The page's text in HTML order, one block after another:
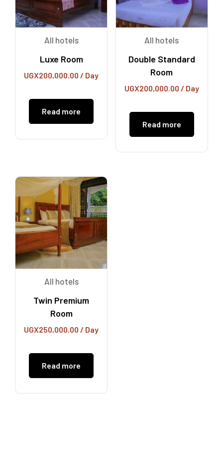
All hotels
Luxe Room
UGX200,000.00 / Day
Read more
All hotels
Double Standard
Room
UGX200,000.00 / Day
Read more
All hotels
Twin Premium
Room
UGX250,000.00 / Day
Read more